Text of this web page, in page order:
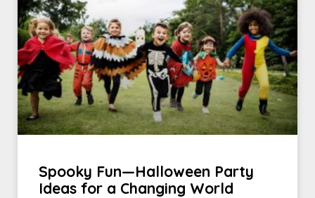
Spooky Fun—Halloween Party
Ideas for a Changing World